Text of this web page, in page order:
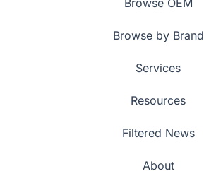
Browse by Brand
Services
Resources
Filtered News
About